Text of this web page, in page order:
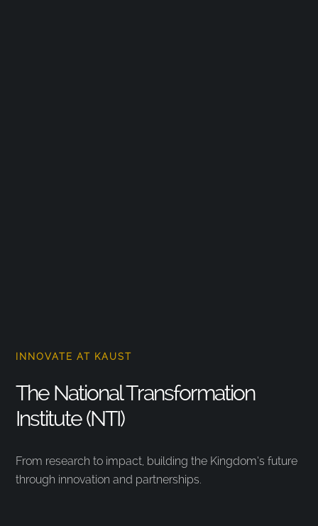
INNOVATE AT KAUST
The National Transformation
Institute (NTI)
From research to impact, building the Kingdom’s future
through innovation and partnerships.